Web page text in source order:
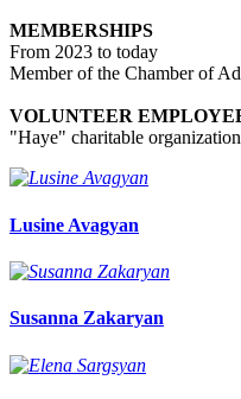
MEMBERSHIPS
From 2023 to today
Member of the Chamber of
VOLUNTEER
"Haye" charitable organization
Lusine Avagyan
Susanna Zakaryan